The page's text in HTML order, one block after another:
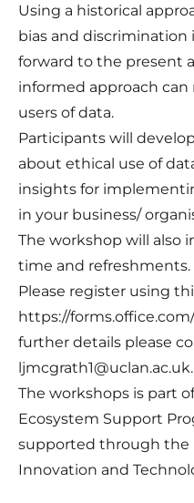
Using a historical
bias and discrimination
forward to the present
informed approach
users of data.
Participants will
about ethical use of
insights for
in your business/
The workshop will also
time and
Please register using
https://
further details please
ljmcgrath1@uclan.ac.uk.
The workshops is part
Ecosystem Support
supported through the
Innovation and